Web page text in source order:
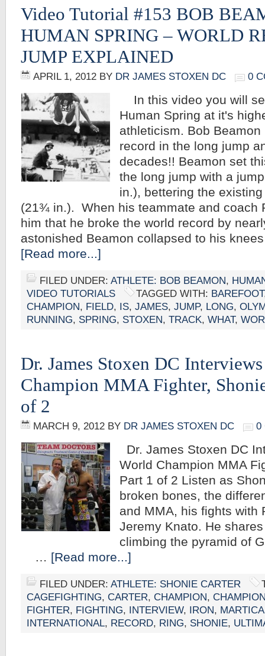
Video Tutorial #153 BOB
HUMAN SPRING – WORLD
JUMP EXPLAINED
APRIL 1, 2012 BY DR JAMES STOXEN DC 0
In this video you will
Human Spring at it's
athleticism. Bob
record in the long jump
decades!! Beamon set
the long jump with a
in.), bettering the
(21¾ in.). When his teammate and coach
him that he broke the world record by
astonished Beamon collapsed to his
[Read more...]
FILED UNDER: ATHLETE: BOB BEAMON,
VIDEO TUTORIALS
TAGGED WITH: BAREFOOT
CHAMPION, FIELD, IS, JAMES, JUMP, LONG,
RUNNING, SPRING, STOXEN, TRACK, WHAT,
Dr. James Stoxen DC
Champion MMA Fighter,
of 2
MARCH 9, 2012 BY DR JAMES STOXEN DC 0
Dr. James Stoxen DC
World Champion MMA
Part 1 of 2 Listen as
broken bones, the
and MMA, his fights with
Jeremy Knato. He
climbing the pyramid of
… [Read more...]
FILED UNDER: ATHLETE: SHONIE CARTER
CAGEFIGHTING, CARTER, CHAMPION,
FIGHTER, FIGHTING, INTERVIEW, IRON,
INTERNATIONAL, RECORD, RING, SHONIE,